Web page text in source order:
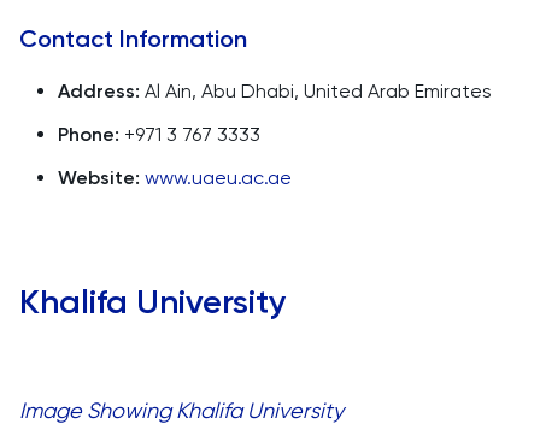
Contact Information
Address: Al Ain, Abu Dhabi, United Arab Emirates
Phone: +971 3 767 3333
Website: www.uaeu.ac.ae
Khalifa University
Image Showing Khalifa University